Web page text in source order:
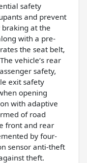
safety
and prevent
at the
with a pre-
the seat belt,
vehicle’s rear
safety,
exit safety
opening
with adaptive
of road
front and rear
by four-
sensor anti-theft
theft.